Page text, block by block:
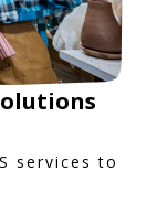
services to